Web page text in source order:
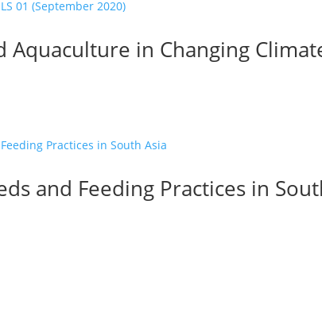
Aquaculture in Changing
and Feeding Practices in